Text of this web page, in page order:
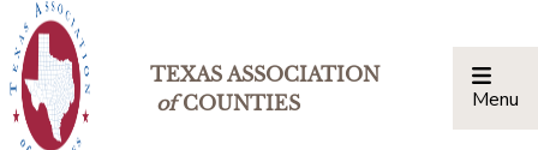
TEXAS ASSOCIATION
ofCOUNTIES Menu